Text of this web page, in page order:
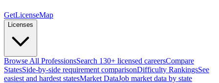
GetLicenseMap
Licenses
Browse All ProfessionsSearch 130+ licensed careersCompare
StatesSide-by-side requirement comparisonDifficulty RankingsSee
easiest and hardest statesMarket DataJob market data by state